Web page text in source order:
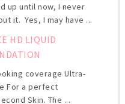
up until now, I never
it. Yes, I may have ...
HD LIQUID
coverage Ultra-
For a perfect
Skin. The ...